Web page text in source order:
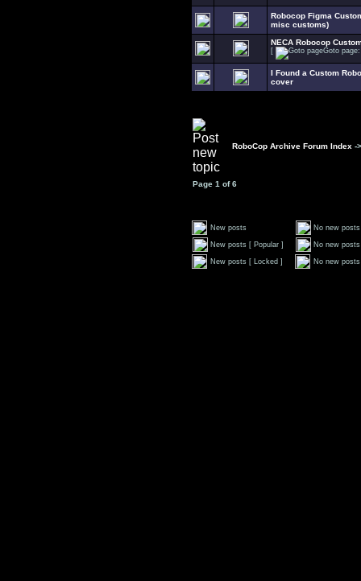
Robocop Figma
misc customs)
NECA Robocop
[ Goto
I Found a Custom
cover
RoboCop Archive Forum Index -
Page 1 of6
New posts No new posts
New posts [ Popular ] No new
New posts [ Locked ] No new